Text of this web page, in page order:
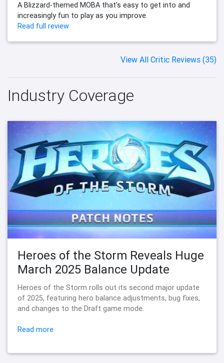
A Blizzard-themed MOBA that's easy to get into and
increasingly fun to play as you improve.
Read full review
View All Critic Reviews (35)
Industry Coverage
Heroes of the Storm Reveals Huge
March 2025 Balance Update
Heroes of the Storm rolls out its second major update
of 2025, featuring hero balance adjustments, bug fixes,
and changes to the Draft game mode.
Read more